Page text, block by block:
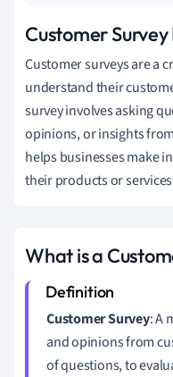
Customer
Customer surveys are a
understand their
survey involves asking
opinions, or insights
helps businesses make
their products or
What is a
Customer Survey: A
and opinions from
of questions, to